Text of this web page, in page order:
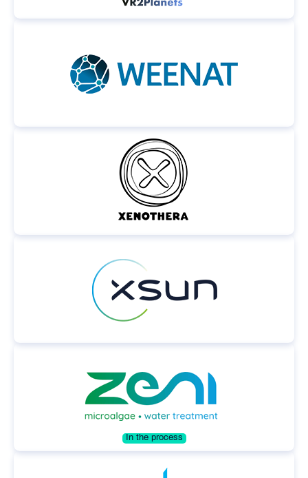
In the process